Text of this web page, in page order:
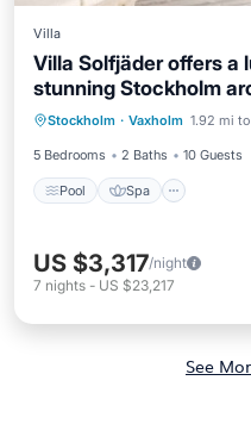
Villa
Villa Solfjäder offers a
stunning Stockholm
Stockholm · Vaxholm 1.92 mi
5 Bedrooms 2 Baths 10 Guests
Pool Spa
Pool Spa
US $3,317/night
7 nights - US $23,217
See